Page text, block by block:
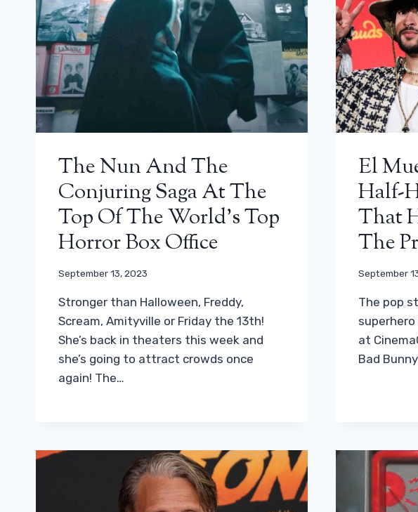
The Nun And The
Conjuring Saga At The
Top Of The World’s Top
Horror Box Office
September 13, 2023
Stronger than Halloween, Freddy,
Scream, Amityville or Friday the 13th!
She’s back in theaters this week and
she’s going to attract crowds once
again! The…
El
Half-
That
The
September
The pop
at
Bad